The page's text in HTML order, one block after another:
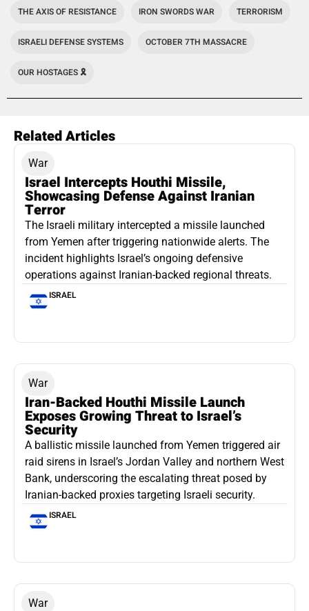
THE AXIS OF RESISTANCE IRON SWORDS WAR TERRORISM
ISRAELI DEFENSE SYSTEMS OCTOBER 7TH MASSACRE
OUR HOSTAGES 🎗️
Related Articles
War
Israel Intercepts Houthi Missile,
Showcasing Defense Against Iranian
Terror
The Israeli military intercepted a missile launched
from Yemen after triggering nationwide alerts. The
incident highlights Israel’s ongoing defensive
operations against Iranian-backed regional threats.
ISRAEL
War
Iran-Backed Houthi Missile Launch
Exposes Growing Threat to Israel’s
Security
A ballistic missile launched from Yemen triggered air
raid sirens in Israel’s Jordan Valley and northern West
Bank, underscoring the escalating threat posed by
Iranian-backed proxies targeting Israeli security.
ISRAEL
War